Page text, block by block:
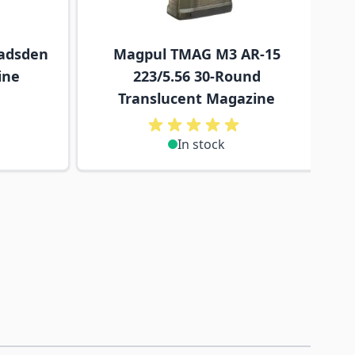
Magpul TMAG M3 AR-15
223/5.56 30-Round
Translucent Magazine
In stock